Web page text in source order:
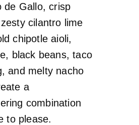
de Gallo, crisp
cilantro lime
chipotle aioli,
black beans, taco
and melty nacho
a
combination
to please.